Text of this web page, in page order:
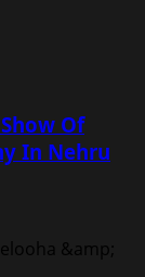
Of
In Nehru